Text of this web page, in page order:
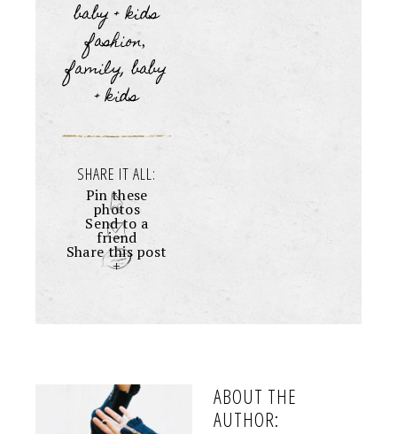
baby + kids
fashion,
family, baby
+ kids
SHARE IT ALL:
Pin these
photos
Send to a
friend
Share this post
+
ABOUT THE
AUTHOR: